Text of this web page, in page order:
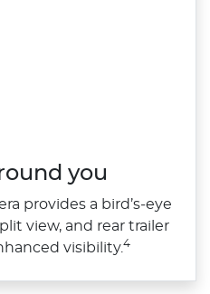
you
provides a bird’s‑eye
view, and rear trailer
visibility.4